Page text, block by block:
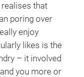
that
poring over
enjoy
likes is the
– it involved
you more or